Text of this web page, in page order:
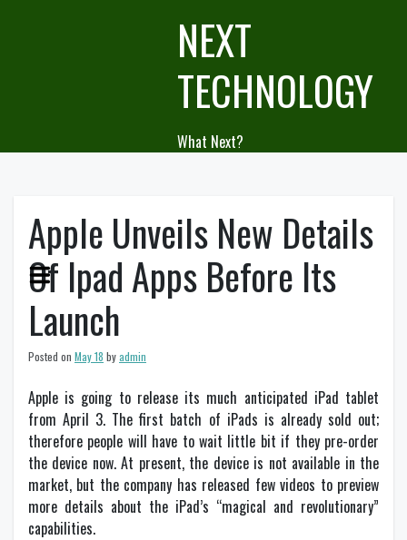
NEXT
TECHNOLOGY
What Next?
Apple Unveils New Details
Of Ipad Apps Before Its
Launch
Posted on May 18 byadmin
Apple is going to release its much anticipated iPad tablet
from April 3. The first batch of iPads is already sold out;
therefore people will have to wait little bit if they pre-order
the device now. At present, the device is not available in the
market, but the company has released few videos to preview
more details about the iPad’s “magical and revolutionary”
capabilities.